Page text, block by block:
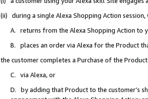
(ii) during a single Alexa Shopping Action
A. returns from the Alexa Shopping Action to
B. places an order via Alexa for the Product
the customer completes a Purchase of the
C. via Alexa, or
D. by adding that Product to the customer’s